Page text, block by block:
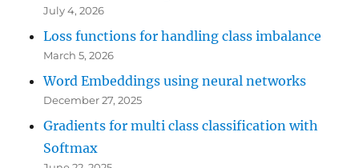
July 4, 2026
Loss functions for handling class imbalance
March 5, 2026
Word Embeddings using neural networks
December 27, 2025
Gradients for multi class classification with
Softmax